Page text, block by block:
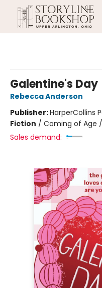
Galentine's Day
Rebecca Anderson
Publisher:HarperCollins
Fiction / Coming of Age
Sales demand: